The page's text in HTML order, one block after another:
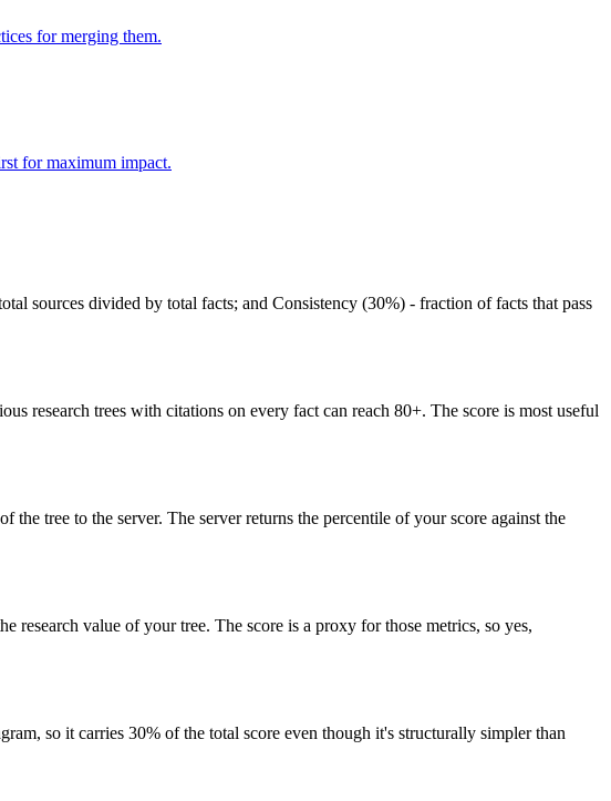
for merging them.
for maximum impact.
sources divided by total facts; and Consistency (30%) - fraction of facts that pass
research trees with citations on every fact can reach 80+. The score is most useful
tree to the server. The server returns the percentile of your score against the
value of your tree. The score is a proxy for those metrics, so yes,
so it carries 30% of the total score even though it's structurally simpler than